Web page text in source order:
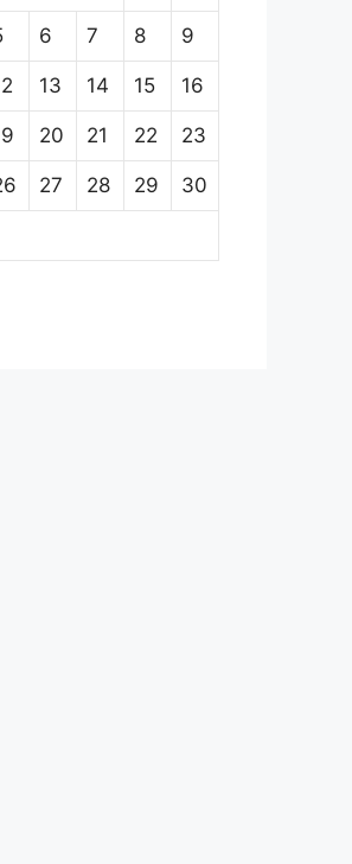
6 7 8 9
13 14 15 16
20 21 22 23
27 28 29 30